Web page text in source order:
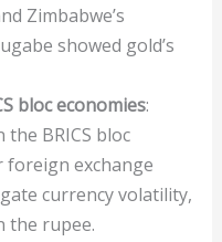
Zimbabwe’s
showed gold’s
bloc economies:
BRICS bloc
foreign exchange
currency volatility,
the rupee.